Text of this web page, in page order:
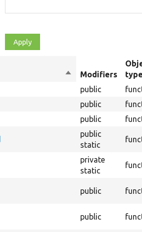
Sort
descending
Modifiers
type
public
public
public
public
static
private
static
public
public